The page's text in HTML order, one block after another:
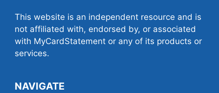
This website is an independent resource and is
not affiliated with, endorsed by, or associated
with MyCardStatement or any of its products or
services.
NAVIGATE